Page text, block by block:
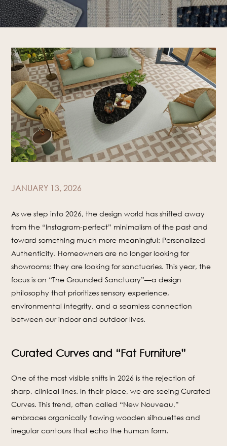
JANUARY 13, 2026
As we step into 2026, the design world has shifted away
from the “Instagram-perfect” minimalism of the past and
toward something much more meaningful: Personalized
Authenticity. Homeowners are no longer looking for
showrooms; they are looking for sanctuaries. This year, the
focus is on “The Grounded Sanctuary”—a design
philosophy that prioritizes sensory experience,
environmental integrity, and a seamless connection
between our indoor and outdoor lives.
Curated Curves and “Fat Furniture”
One of the most visible shifts in 2026 is the rejection of
sharp, clinical lines. In their place, we are seeing Curated
Curves. This trend, often called “New Nouveau,”
embraces organically flowing wooden silhouettes and
irregular contours that echo the human form.